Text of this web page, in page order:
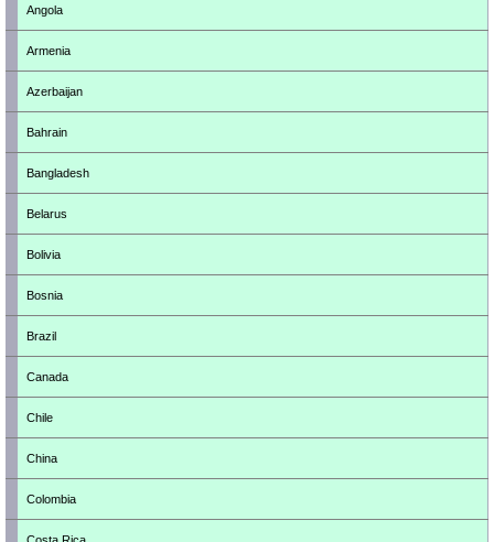
Angola
Armenia
Azerbaijan
Bahrain
Bangladesh
Belarus
Bolivia
Bosnia
Brazil
Canada
Chile
China
Colombia